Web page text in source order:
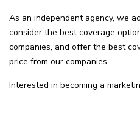
As an independent agency, we
consider the best coverage
companies, and offer the best
price from our companies.
Interested in becoming a